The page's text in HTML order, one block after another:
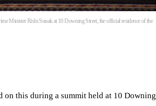
Minister Rishi Sunak at 10 Downing Street, the official residence of the
on this during a summit held at 10 Downing